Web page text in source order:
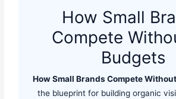
How Small
Compete
Budgets
How Small Brands Compete
the blueprint for building organic